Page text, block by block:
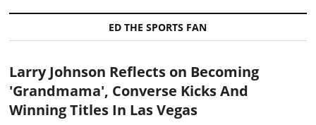
ED THE SPORTS FAN
Larry Johnson Reflects on Becoming
'Grandmama', Converse Kicks And
Winning Titles In Las Vegas